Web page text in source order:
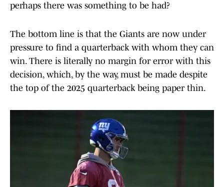
perhaps there was something to be had?
The bottom line is that the Giants are now under
pressure to find a quarterback with whom they can
win. There is literally no margin for error with this
decision, which, by the way, must be made despite
the top of the 2025 quarterback being paper thin.